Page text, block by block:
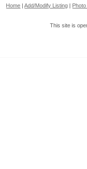
Home |Add/Modify Listing
This site is